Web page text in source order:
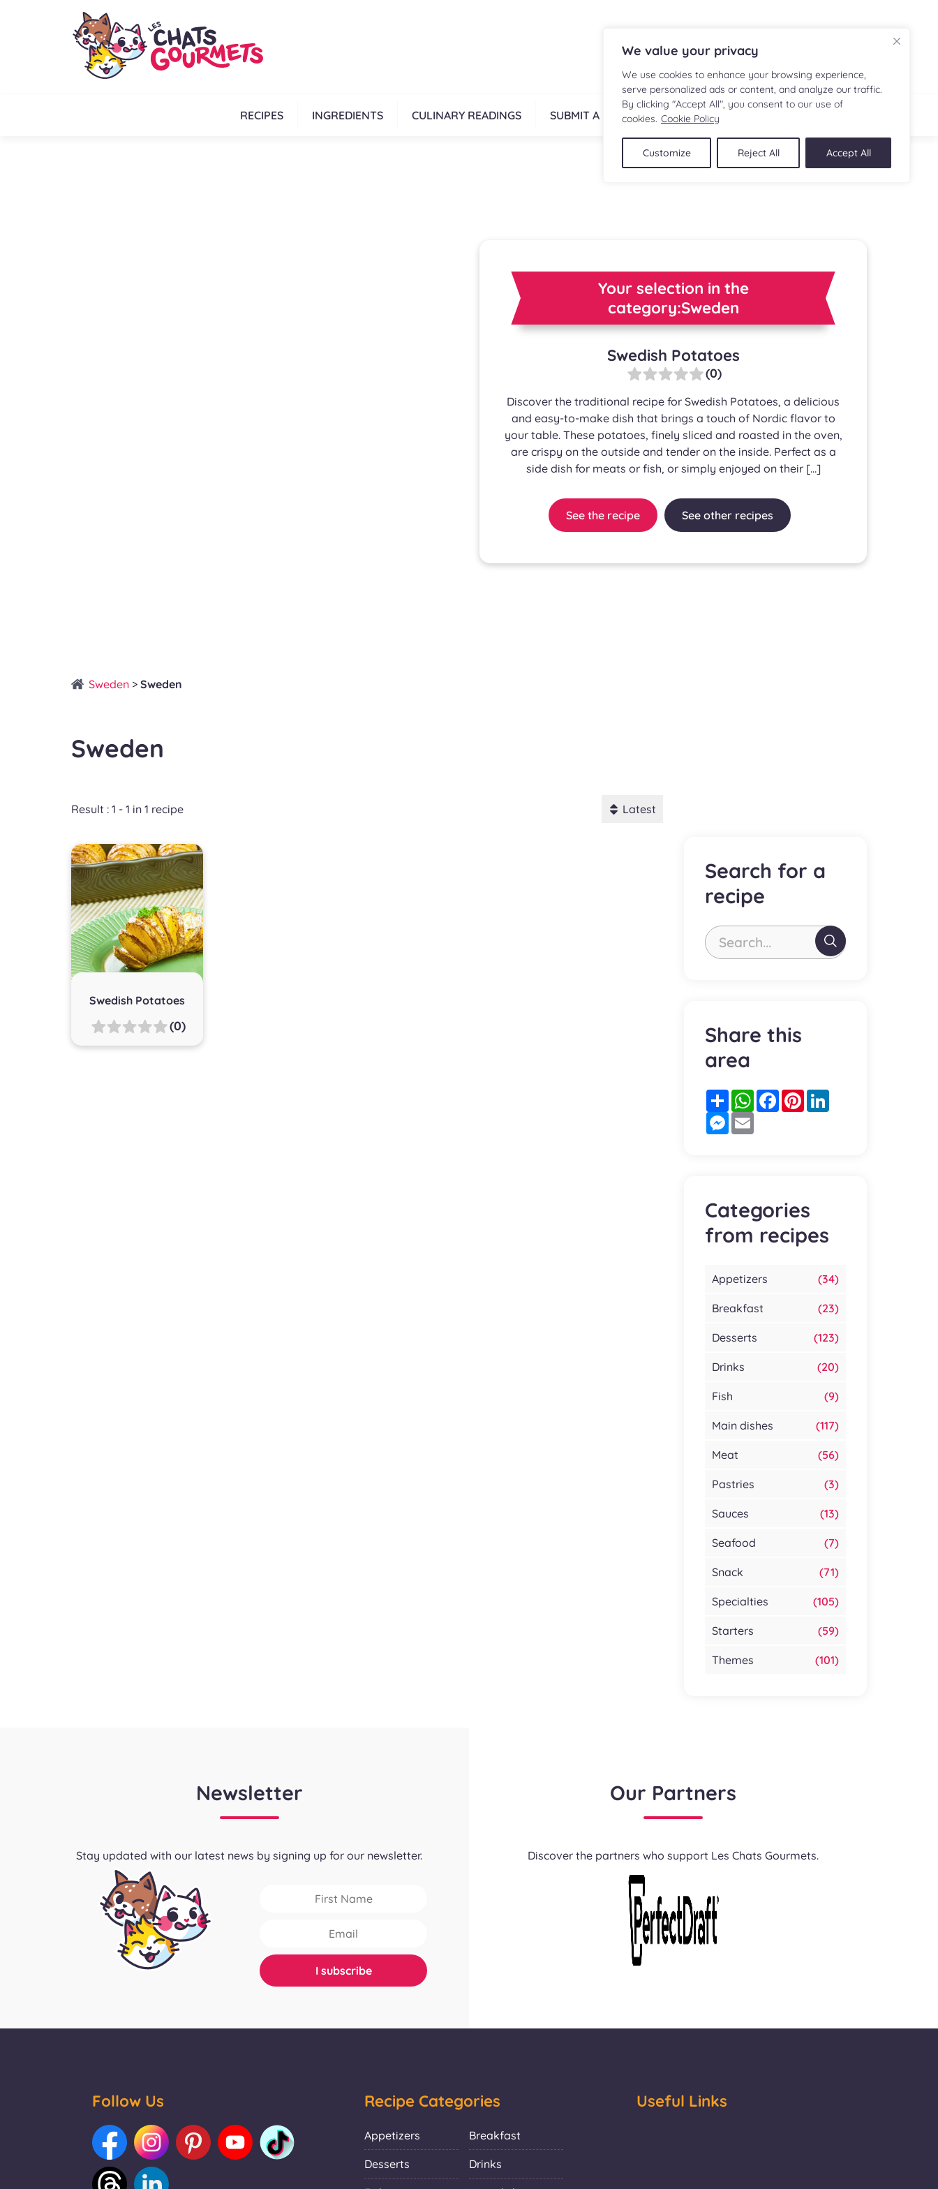
We value your privacy
We use cookies to enhance your browsing experience,
serve personalized ads or content, and analyze our traffic.
By clicking "Accept All", you consent to our use of
cookies. Cookie Policy
Customize Reject All Accept All
RECIPES INGREDIENTS CULINARY READINGS SUBMIT A RECIPE SHOP
Your selection in the
category:Sweden
Swedish Potatoes
(0)
Discover the traditional recipe for Swedish Potatoes, a delicious
and easy-to-make dish that brings a touch of Nordic flavor to
your table. These potatoes, finely sliced and roasted in the oven,
are crispy on the outside and tender on the inside. Perfect as a
side dish for meats or fish, or simply enjoyed on their […]
See the recipe See other recipes
Sweden > Sweden
Sweden
Result : 1 - 1 in 1 recipe Latest
Swedish Potatoes
(0)
Search for a
recipe
Search...
Share this
area
PartagerWhatsApp
Facebook
PinterestLinkedIn
Messenger
Email
Categories
from recipes
Appetizers (34)
Breakfast (23)
Desserts (123)
Drinks (20)
Fish (9)
Main dishes (117)
Meat (56)
Pastries (3)
Sauces (13)
Seafood (7)
Snack (71)
Specialties (105)
Starters (59)
Themes (101)
Newsletter
Stay updated with our latest news by signing up for our newsletter.
Our Partners
Discover the partners who support Les Chats Gourmets.
Follow Us Recipe Categories
Appetizers Breakfast
Desserts Drinks
Useful Links